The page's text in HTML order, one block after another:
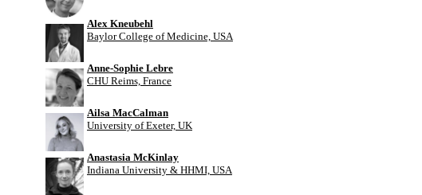
Alex Kneubehl
Baylor College of Medicine, USA
Anne-Sophie Lebre
CHU Reims, France
Ailsa MacCalman
University of Exeter, UK
Anastasia McKinlay
Indiana University & HHMI, USA